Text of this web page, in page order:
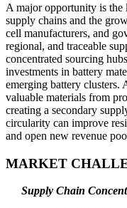
A major opportunity is
supply chains and the
cell manufacturers, and
regional, and traceable
concentrated sourcing
investments in battery
emerging battery clusters.
valuable materials from
creating a secondary
circularity can improve
and open new revenue
MARKET
Supply Chain